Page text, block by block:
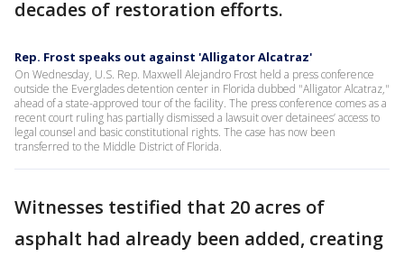
decades of restoration efforts.
Rep. Frost speaks out against 'Alligator Alcatraz'
On Wednesday, U.S. Rep. Maxwell Alejandro Frost held a press conference
outside the Everglades detention center in Florida dubbed "Alligator Alcatraz,"
ahead of a state-approved tour of the facility. The press conference comes as a
recent court ruling has partially dismissed a lawsuit over detainees’ access to
legal counsel and basic constitutional rights. The case has now been
transferred to the Middle District of Florida.
Witnesses testified that 20 acres of
asphalt had already been added, creating